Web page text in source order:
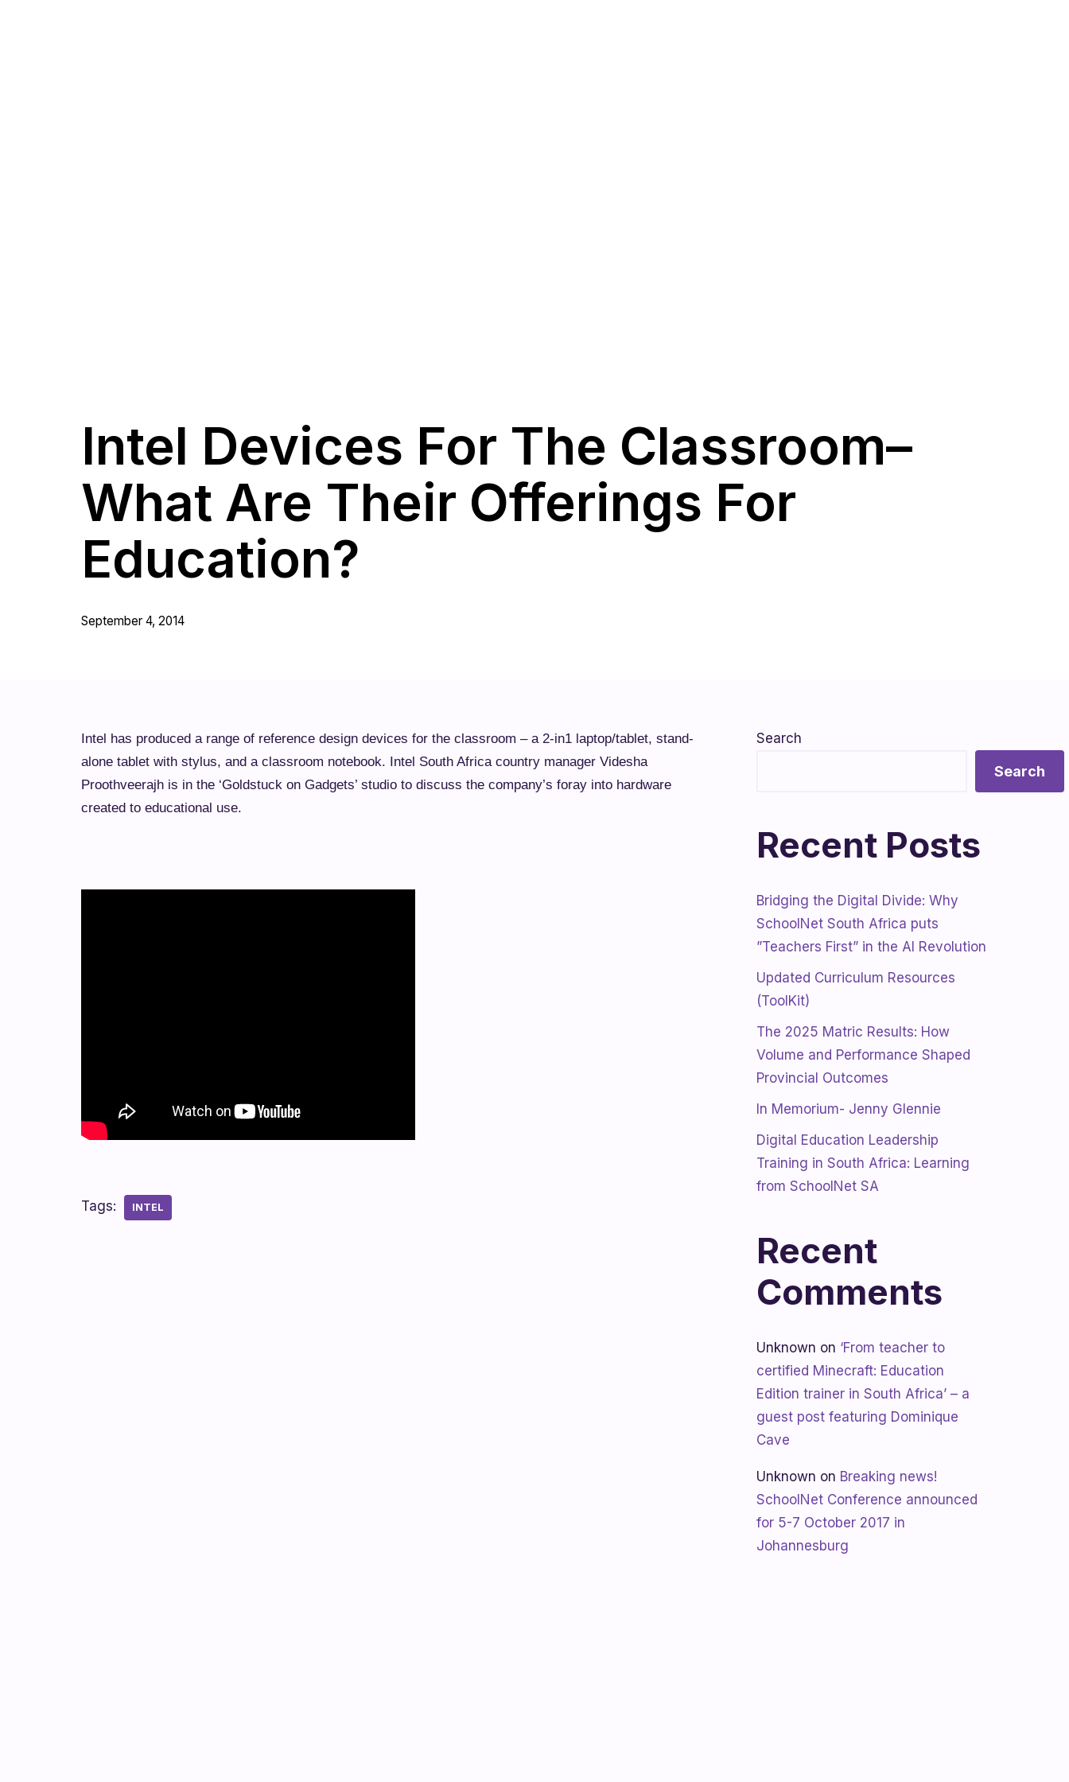
Intel Devices For The Classroom–
What Are Their Offerings For
Education?
September 4, 2014
Intel has produced a range of reference design devices for the classroom – a 2-in1 laptop/tablet, stand-
alone tablet with stylus, and a classroom notebook. Intel South Africa country manager Videsha
Proothveerajh is in the ‘Goldstuck on Gadgets’ studio to discuss the company’s foray into hardware
created to educational use.
Tags: INTEL
Search
Search
Recent Posts
Bridging the Digital Divide: Why
SchoolNet South Africa puts
”Teachers First” in the AI Revolution
Updated Curriculum Resources
(ToolKit)
The 2025 Matric Results: How
Volume and Performance Shaped
Provincial Outcomes
In Memorium- Jenny Glennie
Digital Education Leadership
Training in South Africa: Learning
from SchoolNet SA
Recent
Comments
Unknown on ‘From teacher to
certified Minecraft: Education
Edition trainer in South Africa’ – a
guest post featuring Dominique
Cave
Unknown on Breaking news!
SchoolNet Conference announced
for 5-7 October 2017 in
Johannesburg